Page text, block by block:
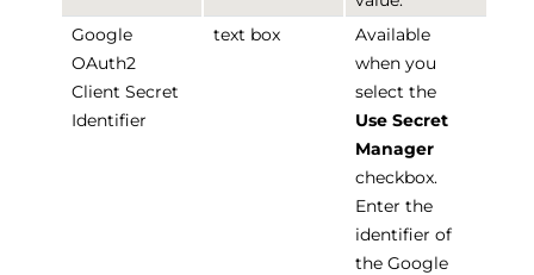
Google
OAuth2
Client Secret
Identifier
text box
Available
when you
select the
Use Secret
Manager
checkbox.
Enter the
identifier of
the Google